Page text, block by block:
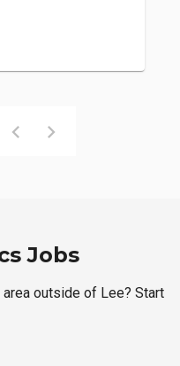
Jobs
outside of Lee? Start